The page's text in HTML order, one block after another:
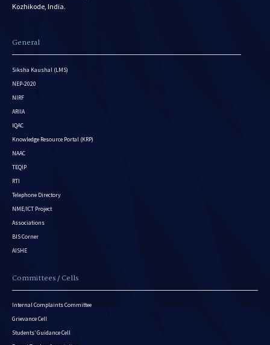
Kozhikode, India.
General
Siksha Kaushal (LMS)
NEP-2020
NIRF
ARIIA
IQAC
Knowledge Resource Portal (KRP)
NAAC
TEQIP
RTI
Telephone Directory
NME/ICT Project
Associations
BIS Corner
AISHE
Committees / Cells
Internal Complaints Committee
Grievance Cell
Students’ Guidance Cell